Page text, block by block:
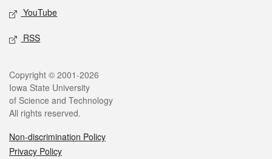
YouTube
RSS
Legal
Copyright © 2001-2026
Iowa State University
of Science and Technology
All rights reserved.
Non-discrimination Policy
Privacy Policy